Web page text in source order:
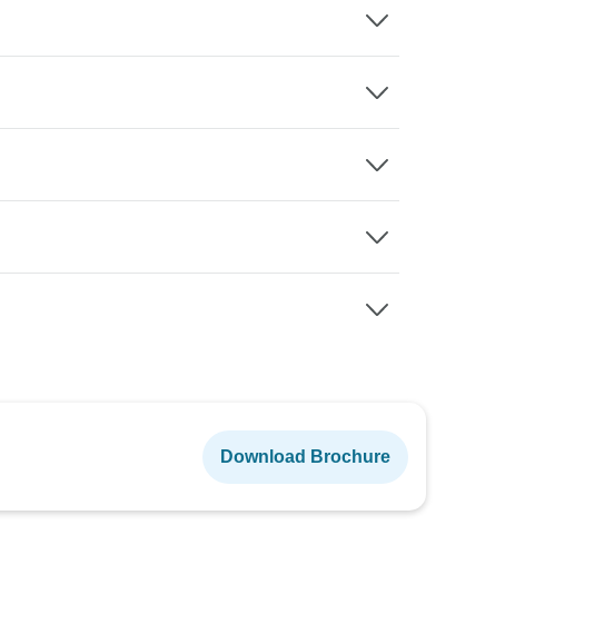
Download Brochure